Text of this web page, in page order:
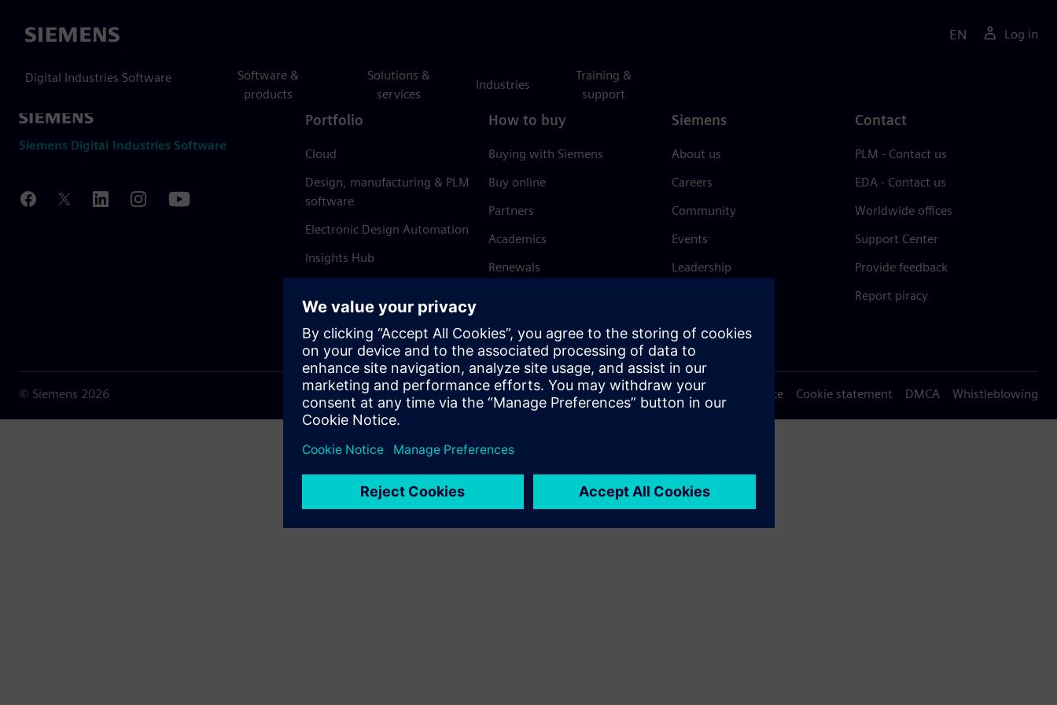
Siemens
Digital Industries Software
Software &
products
Solutions &
services
Industries
Training &
support
EN Log in
Siemens Digital Industries Software
Portfolio
Cloud
Design, manufacturing & PLM
software
Electronic Design Automation
Insights Hub
How to buy
Buying with Siemens
Buy online
Partners
Academics
Renewals
Siemens
About us
Careers
Community
Events
Leadership
Trust Center
Contact
PLM - Contact us
EDA - Contact us
Worldwide offices
Support Center
Provide feedback
Report piracy
© Siemens 2026 Terms of use Privacy notice Cookie statement DMCA Whistleblowing